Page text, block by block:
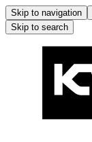
Skip to navigation
Skip to search